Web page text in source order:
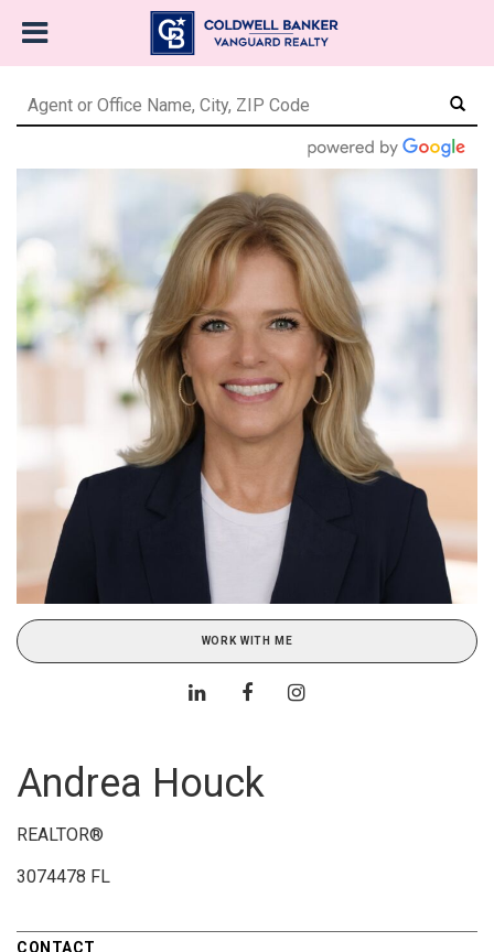
WORK WITH ME
Andrea Houck
REALTOR®
3074478 FL
CONTACT